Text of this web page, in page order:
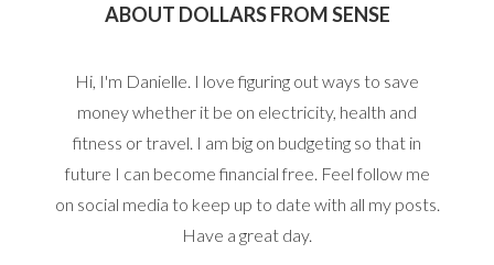
ABOUT DOLLARS FROM SENSE
Hi, I'm Danielle. I love figuring out ways to save
money whether it be on electricity, health and
fitness or travel. I am big on budgeting so that in
future I can become financial free. Feel follow me
on social media to keep up to date with all my posts.
Have a great day.